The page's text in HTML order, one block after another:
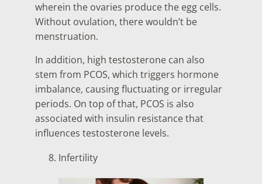
wherein the ovaries produce the egg cells.
Without ovulation, there wouldn’t be
menstruation.
In addition, high testosterone can also
stem from PCOS, which triggers hormone
imbalance, causing fluctuating or irregular
periods. On top of that, PCOS is also
associated with insulin resistance that
influences testosterone levels.
Infertility